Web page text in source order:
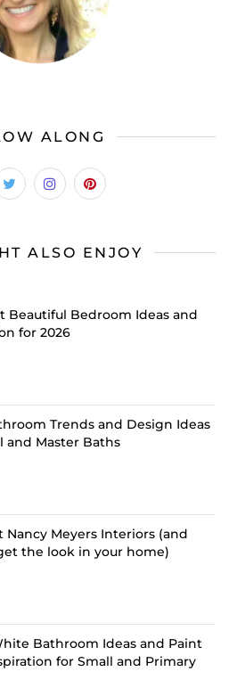
ALONG
ALSO ENJOY
Beautiful Bedroom Ideas and
for 2026
Trends and Design Ideas
and Master Baths
Nancy Meyers Interiors (and
the look in your home)
Bathroom Ideas and Paint
for Small and Primary